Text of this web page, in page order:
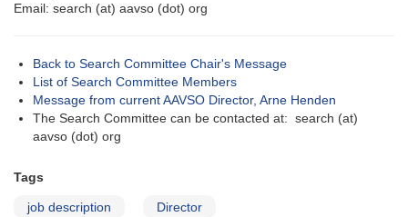
Email: search (at) aavso (dot) org
Back to Search Committee Chair's Message
List of Search Committee Members
Message from current AAVSO Director, Arne Henden
The Search Committee can be contacted at: search (at)
aavso (dot) org
Tags
job description Director